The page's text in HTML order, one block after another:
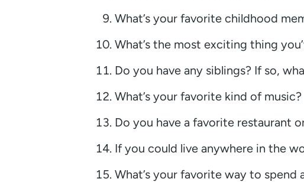
What’s your favorite childhood
What’s the most exciting thing
Do you have any siblings? If so,
What’s your favorite kind of music?
Do you have a favorite restaurant
If you could live anywhere in the
What’s your favorite way to spend